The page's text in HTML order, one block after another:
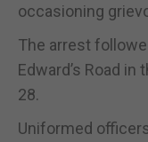
occasioning
The arrest
Edward’s Road
28.
Uniformed